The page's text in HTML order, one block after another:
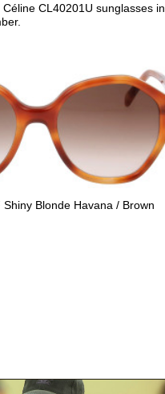
CL40201U sunglasses in
Blonde Havana / Brown